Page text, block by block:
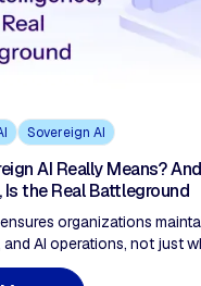
Sovereign AI
AI Really Means?
Is the Real Battleground
organizations
and AI operations, not just
decision